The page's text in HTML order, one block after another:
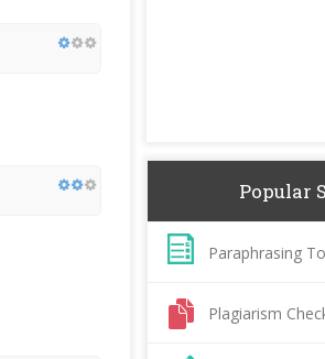
Popular
Paraphrasing
Plagiarism